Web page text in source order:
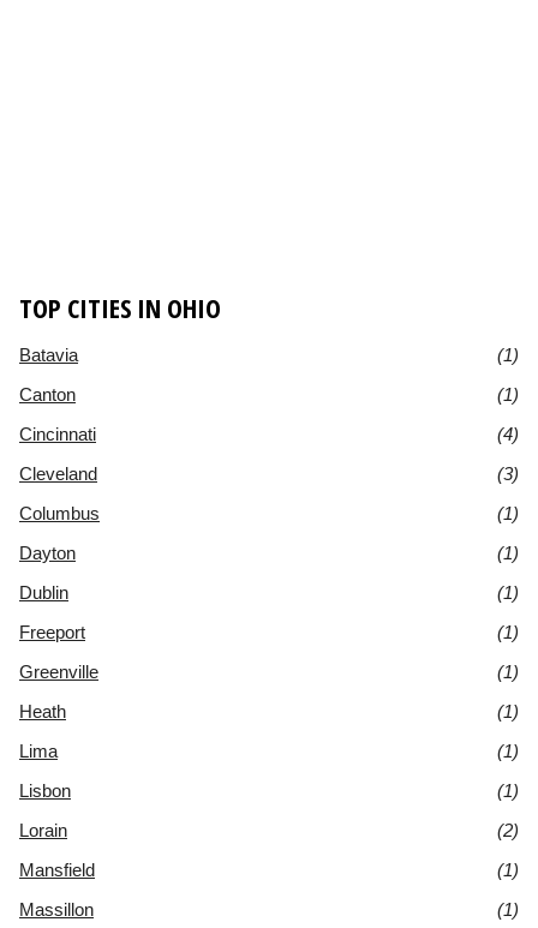
TOP CITIES IN OHIO
Batavia
(1)
Canton
(1)
Cincinnati
(4)
Cleveland
(3)
Columbus
(1)
Dayton
(1)
Dublin
(1)
Freeport
(1)
Greenville
(1)
Heath
(1)
Lima
(1)
Lisbon
(1)
Lorain
(2)
Mansfield
(1)
Massillon
(1)